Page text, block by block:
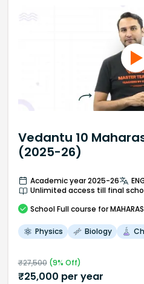
Vedantu 10
(2025-26)
Academic year 2025-26
Unlimited access till final
School Full course for
Physics Biology
₹27,500(9% Off)
₹25,000 per year